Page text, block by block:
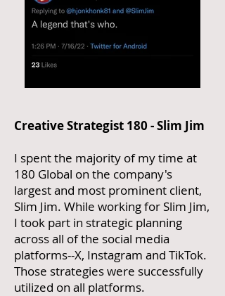
Creative Strategist 180 - Slim Jim
I spent the majority of my time at
180 Global on the company's
largest and most prominent client,
Slim Jim. While working for Slim Jim,
I took part in strategic planning
across all of the social media
platforms--X, Instagram and TikTok.
Those strategies were successfully
utilized on all platforms.